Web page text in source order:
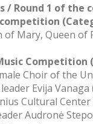
/ Round 1 of the
of Mary, Queen of
Competition
Choir of the
Evija Vanaga
Cultural
Audronė